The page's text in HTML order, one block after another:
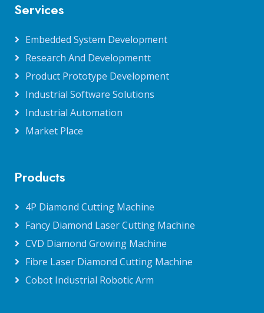
Services
Embedded System Development
Research And Developmentt
Product Prototype Development
Industrial Software Solutions
Industrial Automation
Market Place
Products
4P Diamond Cutting Machine
Fancy Diamond Laser Cutting Machine
CVD Diamond Growing Machine
Fibre Laser Diamond Cutting Machine
Cobot Industrial Robotic Arm